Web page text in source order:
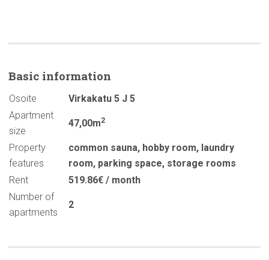
Basic information
Osoite
Virkakatu 5 J 5
Apartment
size
47,00m2
Property
features
common sauna, hobby room, laundry
room, parking space, storage rooms
Rent
519.86€ / month
Number of
apartments
2